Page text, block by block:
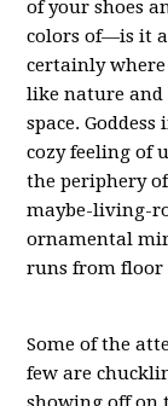
of your shoes
colors of—is it a
certainly
like nature
space.
cozy feeling of
the periphery
maybe-living-
ornamental
runs from floor
Some of the
few are